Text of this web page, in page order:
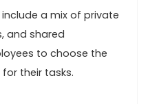
a mix of private
and shared
to choose the
their tasks.